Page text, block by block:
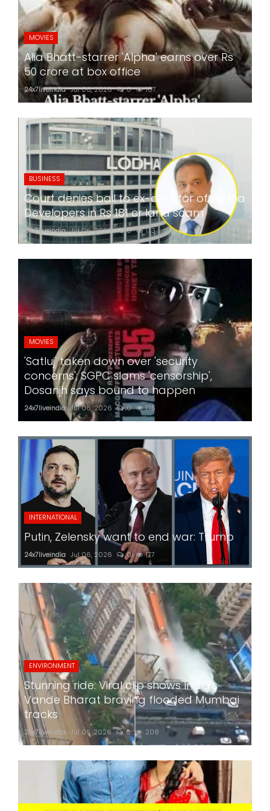
MOVIES
Alia Bhatt-starrer 'Alpha' earns over Rs
50 crore at box office
24x7liveindia Jul 06, 2026 0 167
BUSINESS
Court denies bail to ex-director of Lodha
Developers in Rs 181 cr land scam
24x7liveindia Jul 06, 2026 0 173
MOVIES
'Satluj' taken down over 'security
concerns'; SGPC slams 'censorship',
Dosanjh says bound to happen
24x7liveindia Jul 06, 2026 0 175
INTERNATIONAL
Putin, Zelensky want to end war: Trump
24x7liveindia Jul 06, 2026 0 177
ENVIRONMENT
Stunning ride: Viral clip shows India's
Vande Bharat braving flooded Mumbai
tracks
24x7liveindia Jul 05, 2026 0 208